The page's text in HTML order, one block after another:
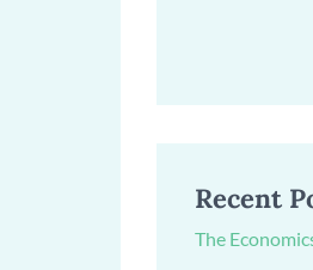
Recent
The